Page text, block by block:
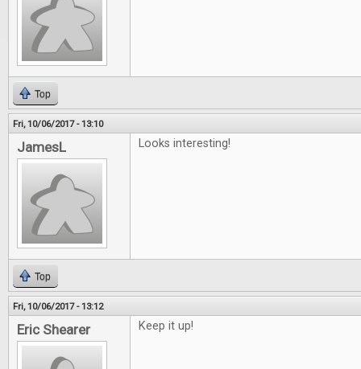
Top
Fri, 10/06/2017 - 13:10
JamesL Looks interesting!
Top
Fri, 10/06/2017 - 13:12
Eric Shearer Keep it up!